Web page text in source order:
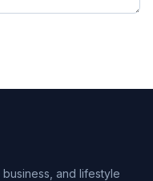
and lifestyle